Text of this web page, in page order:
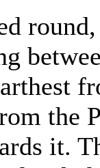
the
it.